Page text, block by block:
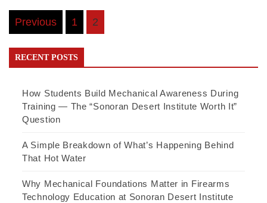
Posts
pagination
Previous 1 2
RECENT POSTS
How Students Build Mechanical Awareness During
Training — The “Sonoran Desert Institute Worth It”
Question
A Simple Breakdown of What’s Happening Behind
That Hot Water
Why Mechanical Foundations Matter in Firearms
Technology Education at Sonoran Desert Institute